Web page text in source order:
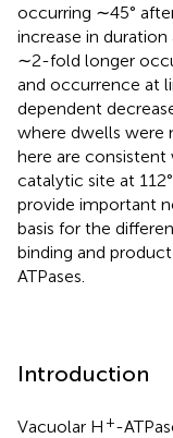
occurring ∼45°
increase in
∼2-fold longer
and occurrence at
dependent
where dwells were
here are
catalytic site at
provide important
basis for the
binding and
ATPases.
Introduction
Vacuolar H +-